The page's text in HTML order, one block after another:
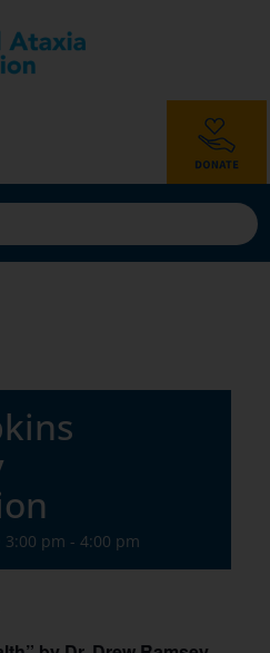
3:00 pm - 4:00 pm